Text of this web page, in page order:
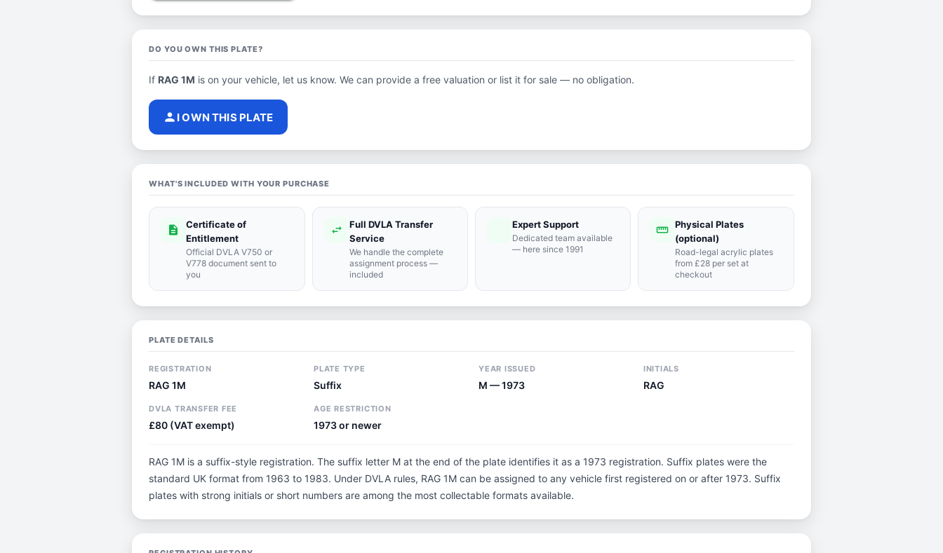
DO YOU OWN THIS PLATE?
If RAG 1M is on your vehicle, let us know. We can provide a free valuation or list it for sale — no obligation.
person I OWN THIS PLATE
WHAT'S INCLUDED WITH YOUR PURCHASE
description
Certificate of
Entitlement
Official DVLA V750 or
V778 document sent to
you
swap_horiz
Full DVLA Transfer
Service
We handle the complete
assignment process —
included
support_agent
Expert Support
Dedicated team available
— here since 1991
straighten Physical Plates
(optional)
Road-legal acrylic plates
from £28 per set at
checkout
PLATE DETAILS
REGISTRATION
RAG 1M
PLATE TYPE
Suffix
YEAR ISSUED
M — 1973
INITIALS
RAG
DVLA TRANSFER FEE
£80 (VAT exempt)
AGE RESTRICTION
1973 or newer
RAG 1M is a suffix-style registration. The suffix letter M at the end of the plate identifies it as a 1973 registration. Suffix plates were the
standard UK format from 1963 to 1983. Under DVLA rules, RAG 1M can be assigned to any vehicle first registered on or after 1973. Suffix
plates with strong initials or short numbers are among the most collectable formats available.